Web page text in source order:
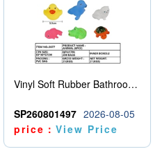
Vinyl Soft Rubber Bathroom Toys Pinch Music Sound BB Whistle Playing Water Toys Dinosaurs 6
SP260801497 2026-08-05
price：View Price